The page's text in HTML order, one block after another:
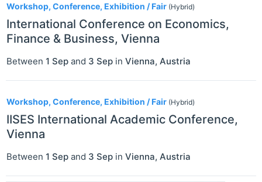
Workshop, Conference, Exhibition / Fair (Hybrid)
International Conference on Economics,
Finance & Business, Vienna
Between 1 Sep and 3 Sep in Vienna, Austria
Workshop, Conference, Exhibition / Fair (Hybrid)
IISES International Academic Conference,
Vienna
Between 1 Sep and 3 Sep in Vienna, Austria